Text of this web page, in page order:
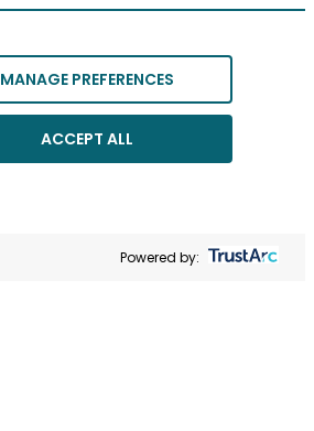
MANAGE PREFERENCES
ACCEPT ALL
Powered by: